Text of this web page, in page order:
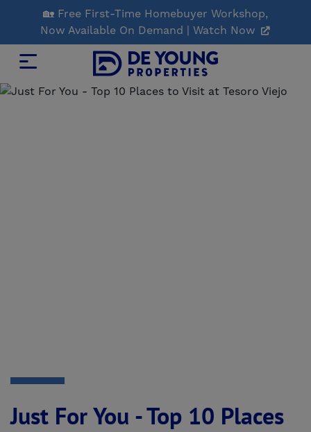
Main
Content
🏡 Free First-Time Homebuyer Workshop,
Now Available On Demand | Watch Now
Just For You - Top 10 Places